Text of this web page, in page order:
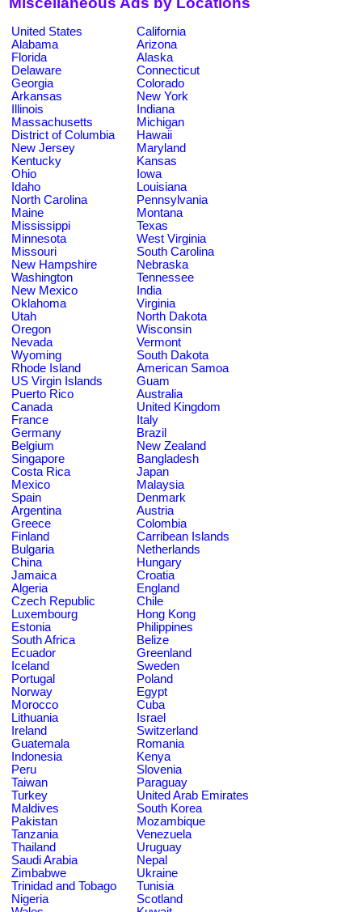
United States
California
Alabama
Arizona
Florida
Alaska
Delaware
Connecticut
Georgia
Colorado
Arkansas
New York
Illinois
Indiana
Massachusetts
Michigan
District of Columbia
Hawaii
New Jersey
Maryland
Kentucky
Kansas
Ohio
Iowa
Idaho
Louisiana
North Carolina
Pennsylvania
Maine
Montana
Mississippi
Texas
Minnesota
West Virginia
Missouri
South Carolina
New Hampshire
Nebraska
Washington
Tennessee
New Mexico
India
Oklahoma
Virginia
Utah
North Dakota
Oregon
Wisconsin
Nevada
Vermont
Wyoming
South Dakota
Rhode Island
American Samoa
US Virgin Islands
Guam
Puerto Rico
Australia
Canada
United Kingdom
France
Italy
Germany
Brazil
Belgium
New Zealand
Singapore
Bangladesh
Costa Rica
Japan
Mexico
Malaysia
Spain
Denmark
Argentina
Austria
Greece
Colombia
Finland
Carribean Islands
Bulgaria
Netherlands
China
Hungary
Jamaica
Croatia
Algeria
England
Czech Republic
Chile
Luxembourg
Hong Kong
Estonia
Philippines
South Africa
Belize
Ecuador
Greenland
Iceland
Sweden
Portugal
Poland
Norway
Egypt
Morocco
Cuba
Lithuania
Israel
Ireland
Switzerland
Guatemala
Romania
Indonesia
Kenya
Peru
Slovenia
Taiwan
Paraguay
Turkey
United Arab Emirates
Maldives
South Korea
Pakistan
Mozambique
Tanzania
Venezuela
Thailand
Uruguay
Saudi Arabia
Nepal
Zimbabwe
Ukraine
Trinidad and Tobago
Tunisia
Nigeria
Scotland